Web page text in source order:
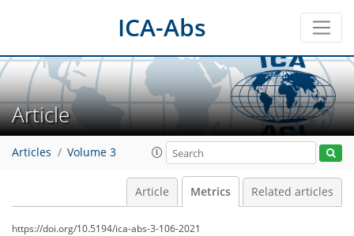
ICA-Abs
Article
Articles Volume 3
Article Metrics Related articles
https://doi.org/10.5194/ica-abs-3-106-2021